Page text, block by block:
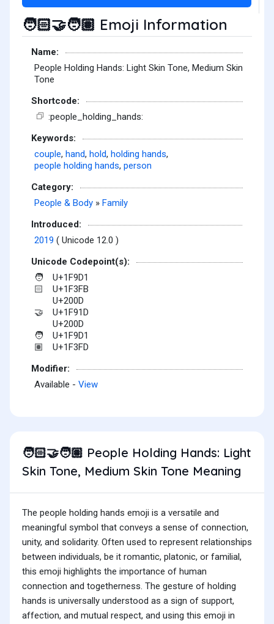
🧑🏻‍🤝‍🧑🏽 Emoji Information
Name:
People Holding Hands: Light Skin Tone, Medium Skin
Tone
Shortcode:
:people_holding_hands:
Keywords:
couple, hand, hold, holding hands,
people holding hands, person
Category:
People & Body » Family
Introduced:
2019 ( Unicode 12.0 )
Unicode Codepoint(s):
🧑 U+1F9D1
🏻
U+1F3FB
U+200D
🤝
U+1F91D
U+200D
🧑 U+1F9D1
🏽
U+1F3FD
Modifier:
Available - View
🧑🏻‍🤝‍🧑🏽 People Holding Hands: Light
Skin Tone, Medium Skin Tone Meaning
The people holding hands emoji is a versatile and
meaningful symbol that conveys a sense of connection,
unity, and solidarity. Often used to represent relationships
between individuals, be it romantic, platonic, or familial,
this emoji highlights the importance of human
connection and togetherness. The gesture of holding
hands is universally understood as a sign of support,
affection, and mutual respect, and using this emoji in